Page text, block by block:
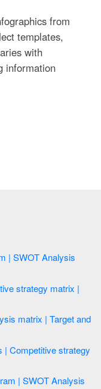
from
templates,
with
information
strategy matrix |